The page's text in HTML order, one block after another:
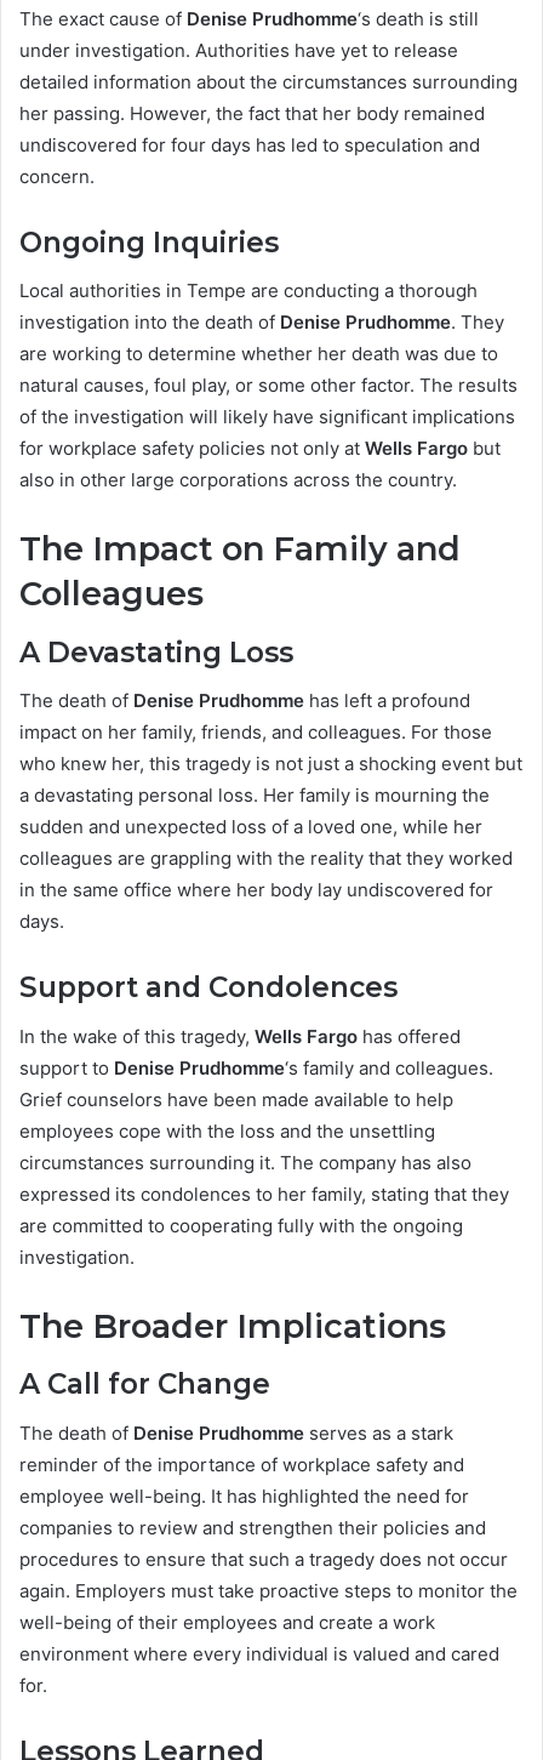
The exact cause of Denise Prudhomme‘s death is still
under investigation. Authorities have yet to release
detailed information about the circumstances surrounding
her passing. However, the fact that her body remained
undiscovered for four days has led to speculation and
concern.
Ongoing Inquiries
Local authorities in Tempe are conducting a thorough
investigation into the death of Denise Prudhomme. They
are working to determine whether her death was due to
natural causes, foul play, or some other factor. The results
of the investigation will likely have significant implications
for workplace safety policies not only at Wells Fargo but
also in other large corporations across the country.
The Impact on Family and
Colleagues
A Devastating Loss
The death of Denise Prudhomme has left a profound
impact on her family, friends, and colleagues. For those
who knew her, this tragedy is not just a shocking event but
a devastating personal loss. Her family is mourning the
sudden and unexpected loss of a loved one, while her
colleagues are grappling with the reality that they worked
in the same office where her body lay undiscovered for
days.
Support and Condolences
In the wake of this tragedy, Wells Fargo has offered
support to Denise Prudhomme‘s family and colleagues.
Grief counselors have been made available to help
employees cope with the loss and the unsettling
circumstances surrounding it. The company has also
expressed its condolences to her family, stating that they
are committed to cooperating fully with the ongoing
investigation.
The Broader Implications
A Call for Change
The death of Denise Prudhomme serves as a stark
reminder of the importance of workplace safety and
employee well-being. It has highlighted the need for
companies to review and strengthen their policies and
procedures to ensure that such a tragedy does not occur
again. Employers must take proactive steps to monitor the
well-being of their employees and create a work
environment where every individual is valued and cared
for.
Lessons Learned